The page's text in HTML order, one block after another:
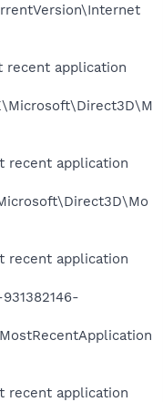
recent application
recent application
recent application
recent application